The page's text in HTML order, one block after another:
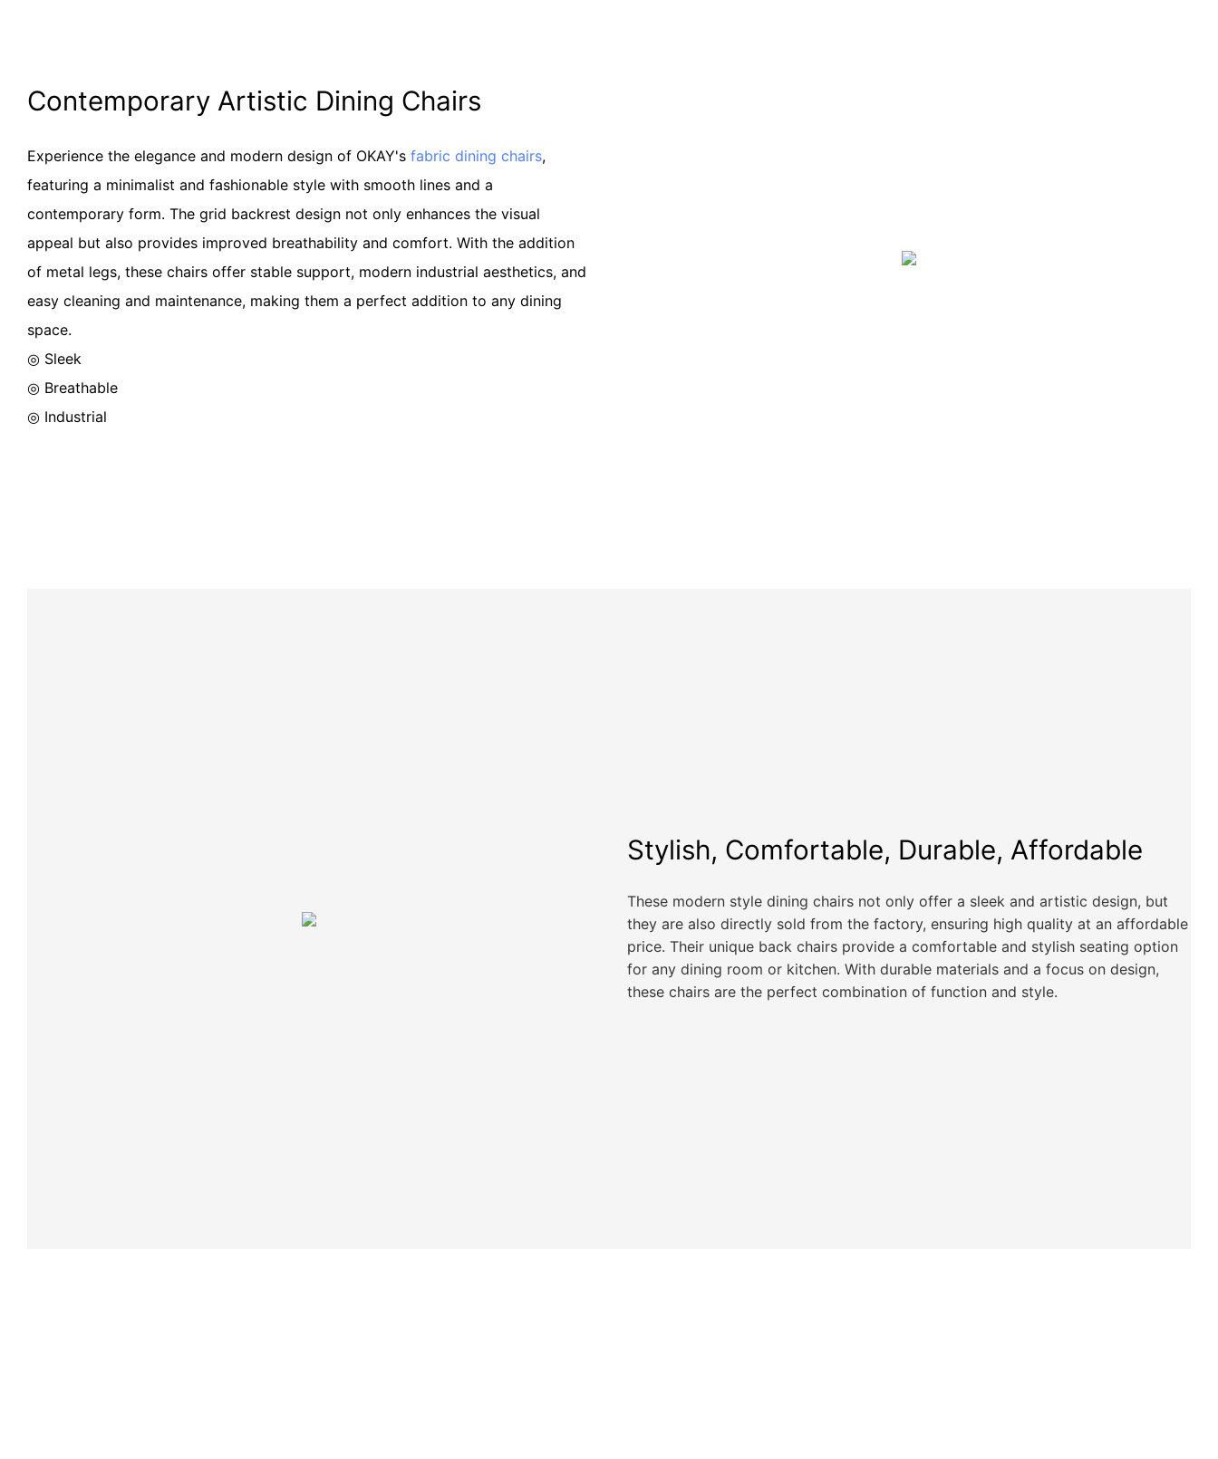
Contemporary Artistic Dining Chairs
Experience the elegance and modern design of OKAY's fabric dining chairs,
featuring a minimalist and fashionable style with smooth lines and a
contemporary form. The grid backrest design not only enhances the visual
appeal but also provides improved breathability and comfort. With the addition
of metal legs, these chairs offer stable support, modern industrial aesthetics, and
easy cleaning and maintenance, making them a perfect addition to any dining
space.
◎ Sleek
◎ Breathable
◎ Industrial
Stylish, Comfortable, Durable, Affordable
These modern style dining chairs not only offer a sleek and artistic design, but
they are also directly sold from the factory, ensuring high quality at an affordable
price. Their unique back chairs provide a comfortable and stylish seating option
for any dining room or kitchen. With durable materials and a focus on design,
these chairs are the perfect combination of function and style.